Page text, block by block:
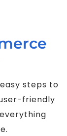
steps to
friendly